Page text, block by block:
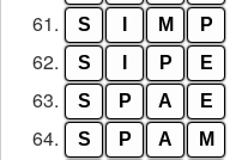
61. S M P
62. S P E
63. S P A E
64. S P A M